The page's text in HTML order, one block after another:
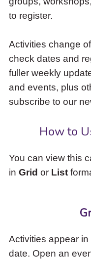
access
items
and
Escape
close
the
submenu.
to register.
Activities change
check dates and
fuller weekly
and events, plus
subscribe to our
How to
You can view this
in Grid or List
Activities appear
date. Open an